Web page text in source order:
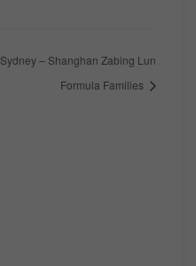
Sydney – Shanghan Zabing Lun
Formula Families